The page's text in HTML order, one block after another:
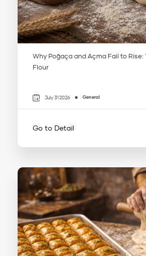
Why Poğaça and Açma Fail to Rise:
Flour
July 31 2026 General
Go to Detail